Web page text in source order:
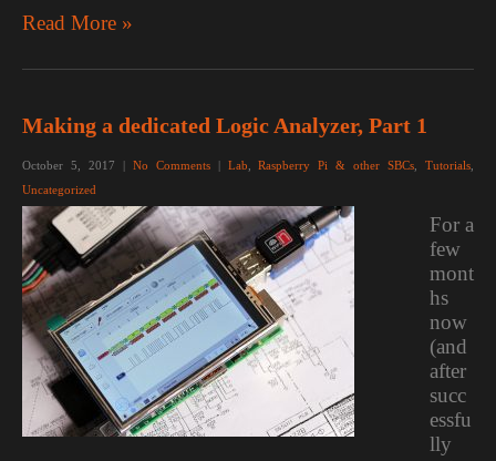
Read More »
Making a dedicated Logic Analyzer, Part 1
October 5, 2017 | No Comments | Lab ,Raspberry Pi & other SBCs ,Tutorials
Uncategorized
For a
few
mont
hs
now
(and
after
succ
essfu
lly